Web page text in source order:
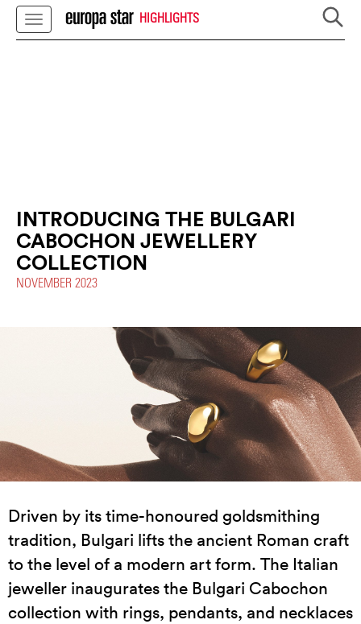
HIGHLIGHTS
INTRODUCING THE BULGARI
CABOCHON JEWELLERY
COLLECTION
NOVEMBER 2023
Driven by its time-honoured goldsmithing
tradition, Bulgari lifts the ancient Roman craft
to the level of a modern art form. The Italian
jeweller inaugurates the Bulgari Cabochon
collection with rings, pendants, and necklaces